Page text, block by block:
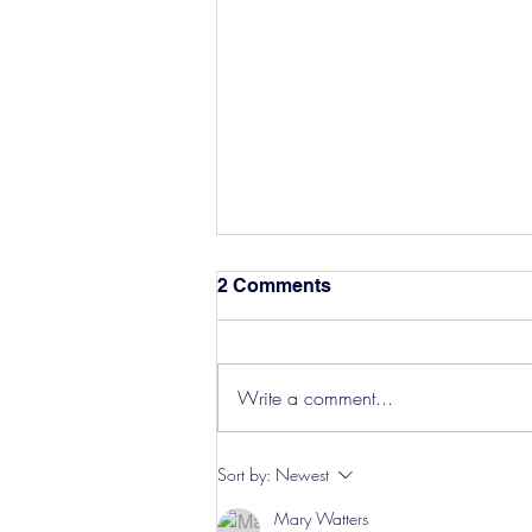
Hereford Tickets
2 Comments
Write a comment...
Sort by: Newest
Mary Watters